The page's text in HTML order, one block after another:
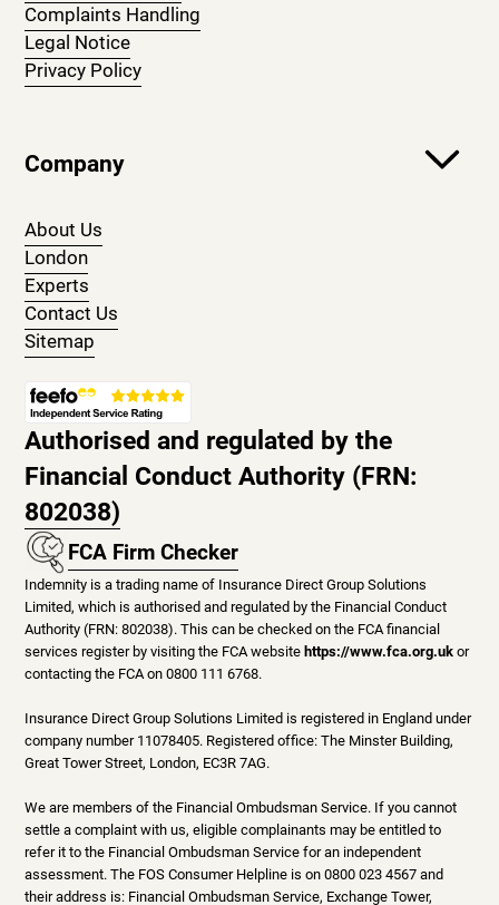
Complaints Handling
Legal Notice
Privacy Policy
Company
About Us
London
Experts
Contact Us
Sitemap
Authorised and regulated by the
Financial Conduct Authority (FRN:
802038)
FCA Firm Checker
Indemnity is a trading name of Insurance Direct Group Solutions
Limited, which is authorised and regulated by the Financial Conduct
Authority (FRN: 802038). This can be checked on the FCA financial
services register by visiting the FCA websitehttps://www.fca.org.uk or
contacting the FCA on 0800 111 6768.
Insurance Direct Group Solutions Limited is registered in England under
company number 11078405. Registered office: The Minster Building,
Great Tower Street, London, EC3R 7AG.
We are members of the Financial Ombudsman Service. If you cannot
settle a complaint with us, eligible complainants may be entitled to
refer it to the Financial Ombudsman Service for an independent
assessment. The FOS Consumer Helpline is on 0800 023 4567 and
their address is: Financial Ombudsman Service, Exchange Tower,